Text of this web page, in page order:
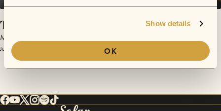
Show details
OK
Too Hard
Milq
July 10, 2018 | Sofar Edmonton